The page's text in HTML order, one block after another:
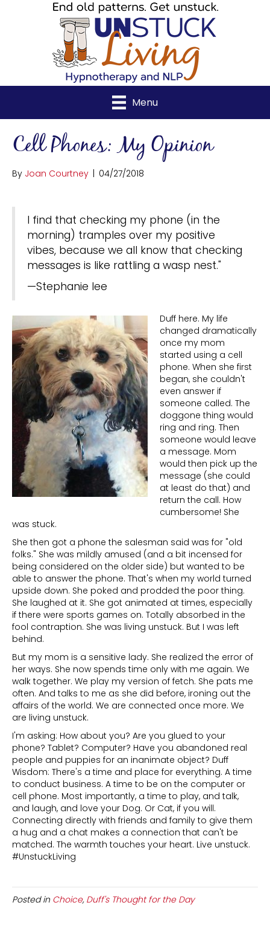
Menu
Cell Phones: My Opinion
By Joan Courtney | 04/27/2018
I find that checking my phone (in the
morning) tramples over my positive
vibes, because we all know that checking
messages is like rattling a wasp nest."
—Stephanie lee
Duff here. My life
changed dramatically
once my mom
started using a cell
phone. When she first
began, she couldn't
even answer if
someone called. The
doggone thing would
ring and ring. Then
someone would leave
a message. Mom
would then pick up the
message (she could
at least do that) and
return the call. How
cumbersome! She
was stuck.
She then got a phone the salesman said was for "old
folks." She was mildly amused (and a bit incensed for
being considered on the older side) but wanted to be
able to answer the phone. That's when my world turned
upside down. She poked and prodded the poor thing.
She laughed at it. She got animated at times, especially
if there were sports games on. Totally absorbed in the
fool contraption. She was living unstuck. But I was left
behind.
But my mom is a sensitive lady. She realized the error of
her ways. She now spends time only with me again. We
walk together. We play my version of fetch. She pats me
often. And talks to me as she did before, ironing out the
affairs of the world. We are connected once more. We
are living unstuck.
I'm asking: How about you? Are you glued to your
phone? Tablet? Computer? Have you abandoned real
people and puppies for an inanimate object? Duff
Wisdom: There's a time and place for everything. A time
to conduct business. A time to be on the computer or
cell phone. Most importantly, a time to play, and talk,
and laugh, and love your Dog. Or Cat, if you will.
Connecting directly with friends and family to give them
a hug and a chat makes a connection that can't be
matched. The warmth touches your heart. Live unstuck.
#UnstuckLiving
Posted in Choice, Duff's Thought for the Day